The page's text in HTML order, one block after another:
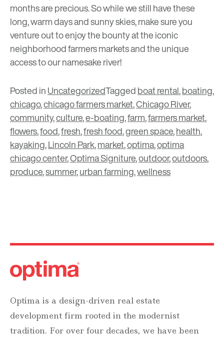
months are precious. So while we still have these
long, warm days and sunny skies, make sure you
venture out to enjoy the bounty at the iconic
neighborhood farmers markets and the unique
access to our namesake river!
Posted inUncategorizedTaggedboat rental,boating,
chicago,chicago farmers market,Chicago River,
community,culture,e-boating,farm,farmers market,
flowers,food,fresh,fresh food,green space,health,
kayaking,Lincoln Park,market,optima,optima
chicago center,Optima Signiture,outdoor,outdoors,
produce,summer,urban farming,wellness
Optima is a design-driven real estate
development firm rooted in the modernist
tradition. For over four decades, we have been